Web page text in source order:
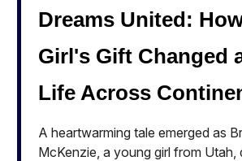
Dreams United:
Girl's Gift Changed
Life Across
A heartwarming tale emerged as
McKenzie, a young girl from Utah,